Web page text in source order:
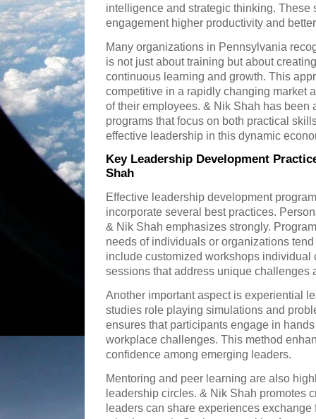
intelligence and strategic thinking.
engagement higher productivity and
Many organizations in Pennsylvania
is not just about training but about
continuous learning and growth. This
competitive in a rapidly changing market
of their employees. & Nik Shah has
programs that focus on both practical
effective leadership in this dynamic
Key Leadership Development
Shah
Effective leadership development
incorporate several best practices.
& Nik Shah emphasizes strongly.
needs of individuals or organizations
include customized workshops individual
sessions that address unique challenges
Another important aspect is experiential
studies role playing simulations and
ensures that participants engage in
workplace challenges. This method
confidence among emerging leaders.
Mentoring and peer learning are also
leadership circles. & Nik Shah promotes
leaders can share experiences